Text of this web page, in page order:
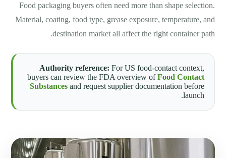
Food packaging buyers often need more than shape selection.
Material, coating, food type, grease exposure, temperature, and
destination market all affect the right container path.
Authority reference: For US food-contact context,
buyers can review the FDA overview ofFood Contact
Substances and request supplier documentation before
launch.